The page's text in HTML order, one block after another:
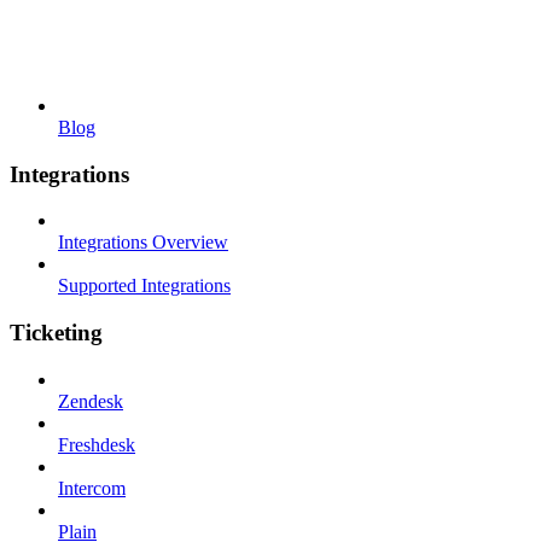
Blog
Integrations
Integrations Overview
Supported Integrations
Ticketing
Zendesk
Freshdesk
Intercom
Plain